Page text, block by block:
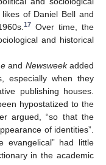
of Daniel Bell and
17 Over time, the
and historical
and Newsweekadded
especially when they
publishing houses.
hypostatized to the
argued, “so that the
of identities”.
evangelical” had little
in the academic